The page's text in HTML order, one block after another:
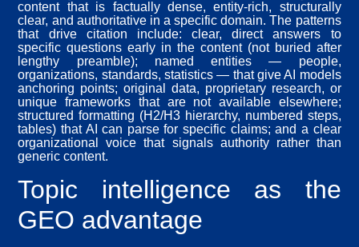
content that is factually dense, entity-rich, structurally
clear, and authoritative in a specific domain. The patterns
that drive citation include: clear, direct answers to
specific questions early in the content (not buried after
lengthy preamble); named entities — people,
organizations, standards, statistics — that give AI models
anchoring points; original data, proprietary research, or
unique frameworks that are not available elsewhere;
structured formatting (H2/H3 hierarchy, numbered steps,
tables) that AI can parse for specific claims; and a clear
organizational voice that signals authority rather than
generic content.
Topic intelligence as the
GEO advantage